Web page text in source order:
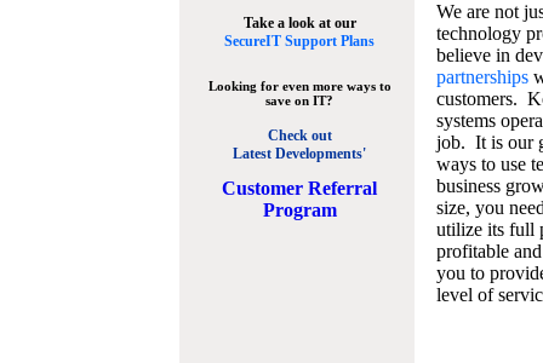
Take a look at our
SecureIT Support Plans
Looking for even more ways to
save on IT?
Check out
Latest Developments'
Customer Referral
Program
We are not
technology
believe in
partnerships
customers.
systems
job. It is our
ways to use
business
size, you
utilize its full
profitable
you to
level of